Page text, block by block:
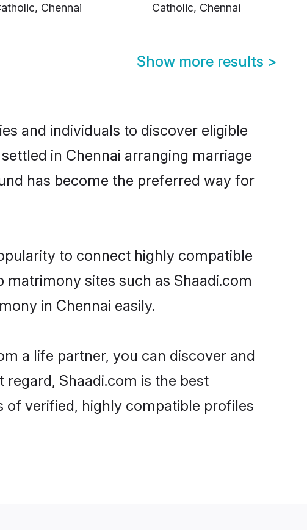
Chennai
Catholic, Chennai
Show more results >
and individuals to discover eligible
in Chennai arranging marriage
has become the preferred way for
to connect highly compatible
sites such as Shaadi.com
in Chennai easily.
a life partner, you can discover and
Shaadi.com is the best
of verified, highly compatible profiles